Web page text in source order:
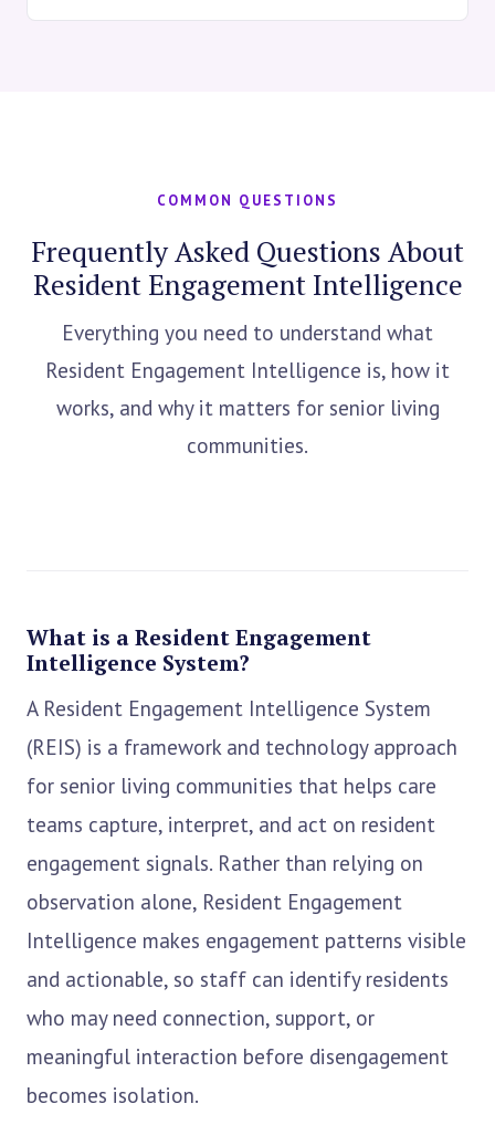
COMMON QUESTIONS
Frequently Asked Questions About
Resident Engagement Intelligence
Everything you need to understand what
Resident Engagement Intelligence is, how it
works, and why it matters for senior living
communities.
What is a Resident Engagement
Intelligence System?
A Resident Engagement Intelligence System
(REIS) is a framework and technology approach
for senior living communities that helps care
teams capture, interpret, and act on resident
engagement signals. Rather than relying on
observation alone, Resident Engagement
Intelligence makes engagement patterns visible
and actionable, so staff can identify residents
who may need connection, support, or
meaningful interaction before disengagement
becomes isolation.